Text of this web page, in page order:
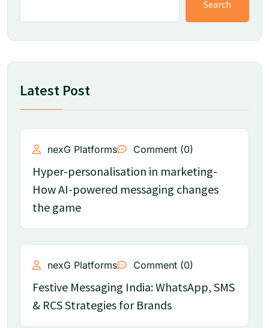
Search
Latest Post
nexG Platforms Comment (0)
Hyper-personalisation in marketing-
How AI-powered messaging changes
the game
nexG Platforms Comment (0)
Festive Messaging India: WhatsApp, SMS
& RCS Strategies for Brands